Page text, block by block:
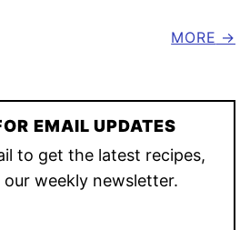
MORE
EMAIL UPDATES
to get the latest recipes,
our weekly newsletter.